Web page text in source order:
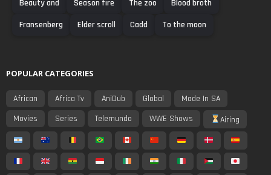
Beauty and
Season fire The zoo
Blood broth
Fransenberg
Elder scroll Cadd To the moon
POPULAR CATEGORIES
African Africa Tv AniDub Global
Made In SA
Movies
Series Telemundo WWE Shows Airing